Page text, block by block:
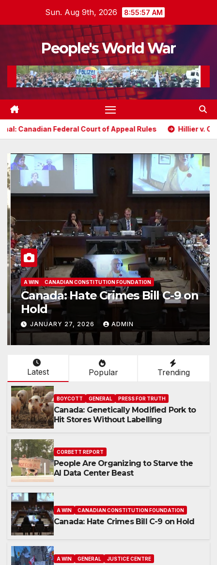
Sun. Aug 9th, 2026 8:55:59 AM
People's World War
Court of Appeal Rules Hillier v. Ontario: Randy
A WIN CANADIAN CONSTITUTION FOUNDATION
Canada: Hate Crimes Bill C-9 on
Hold
JANUARY 27, 2026 ADMIN
Latest Popular Trending
BOYCOTT GENERAL PRESS FOR TRUTH
Canada: Genetically Modified Pork to
Hit Stores Without Labelling
CORBETT REPORT
People Are Organizing to Starve the
AI Data Center Beast
A WIN CANADIAN CONSTITUTION FOUNDATION
Canada: Hate Crimes Bill C-9 on Hold
A WIN GENERAL JUSTICE CENTRE